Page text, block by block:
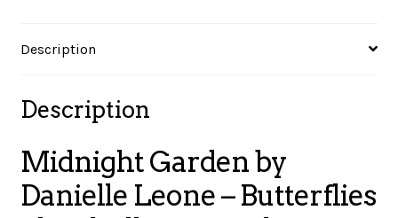
quantity
Description
Description
Midnight Garden by
Danielle Leone – Butterflies